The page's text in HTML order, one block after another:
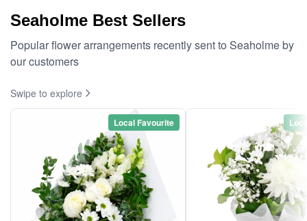
Seaholme Best Sellers
Popular flower arrangements recently sent to Seaholme by
our customers
Swipe to explore
Local Favourite